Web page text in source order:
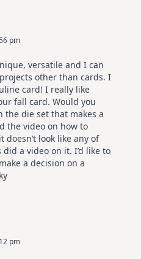
pm
versatile and I can
other than cards. I
card! I really like
fall card. Would you
the die set that makes a
the video on how to
look like any of
a video on it. I’d like to
a decision on a
pm